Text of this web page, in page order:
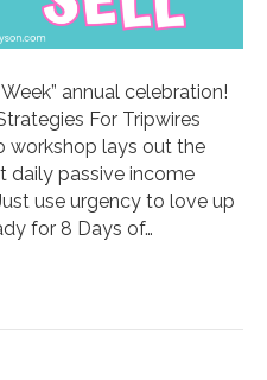
annual celebration!
For Tripwires
workshop lays out the
daily passive income
use urgency to love up
for 8 Days of…